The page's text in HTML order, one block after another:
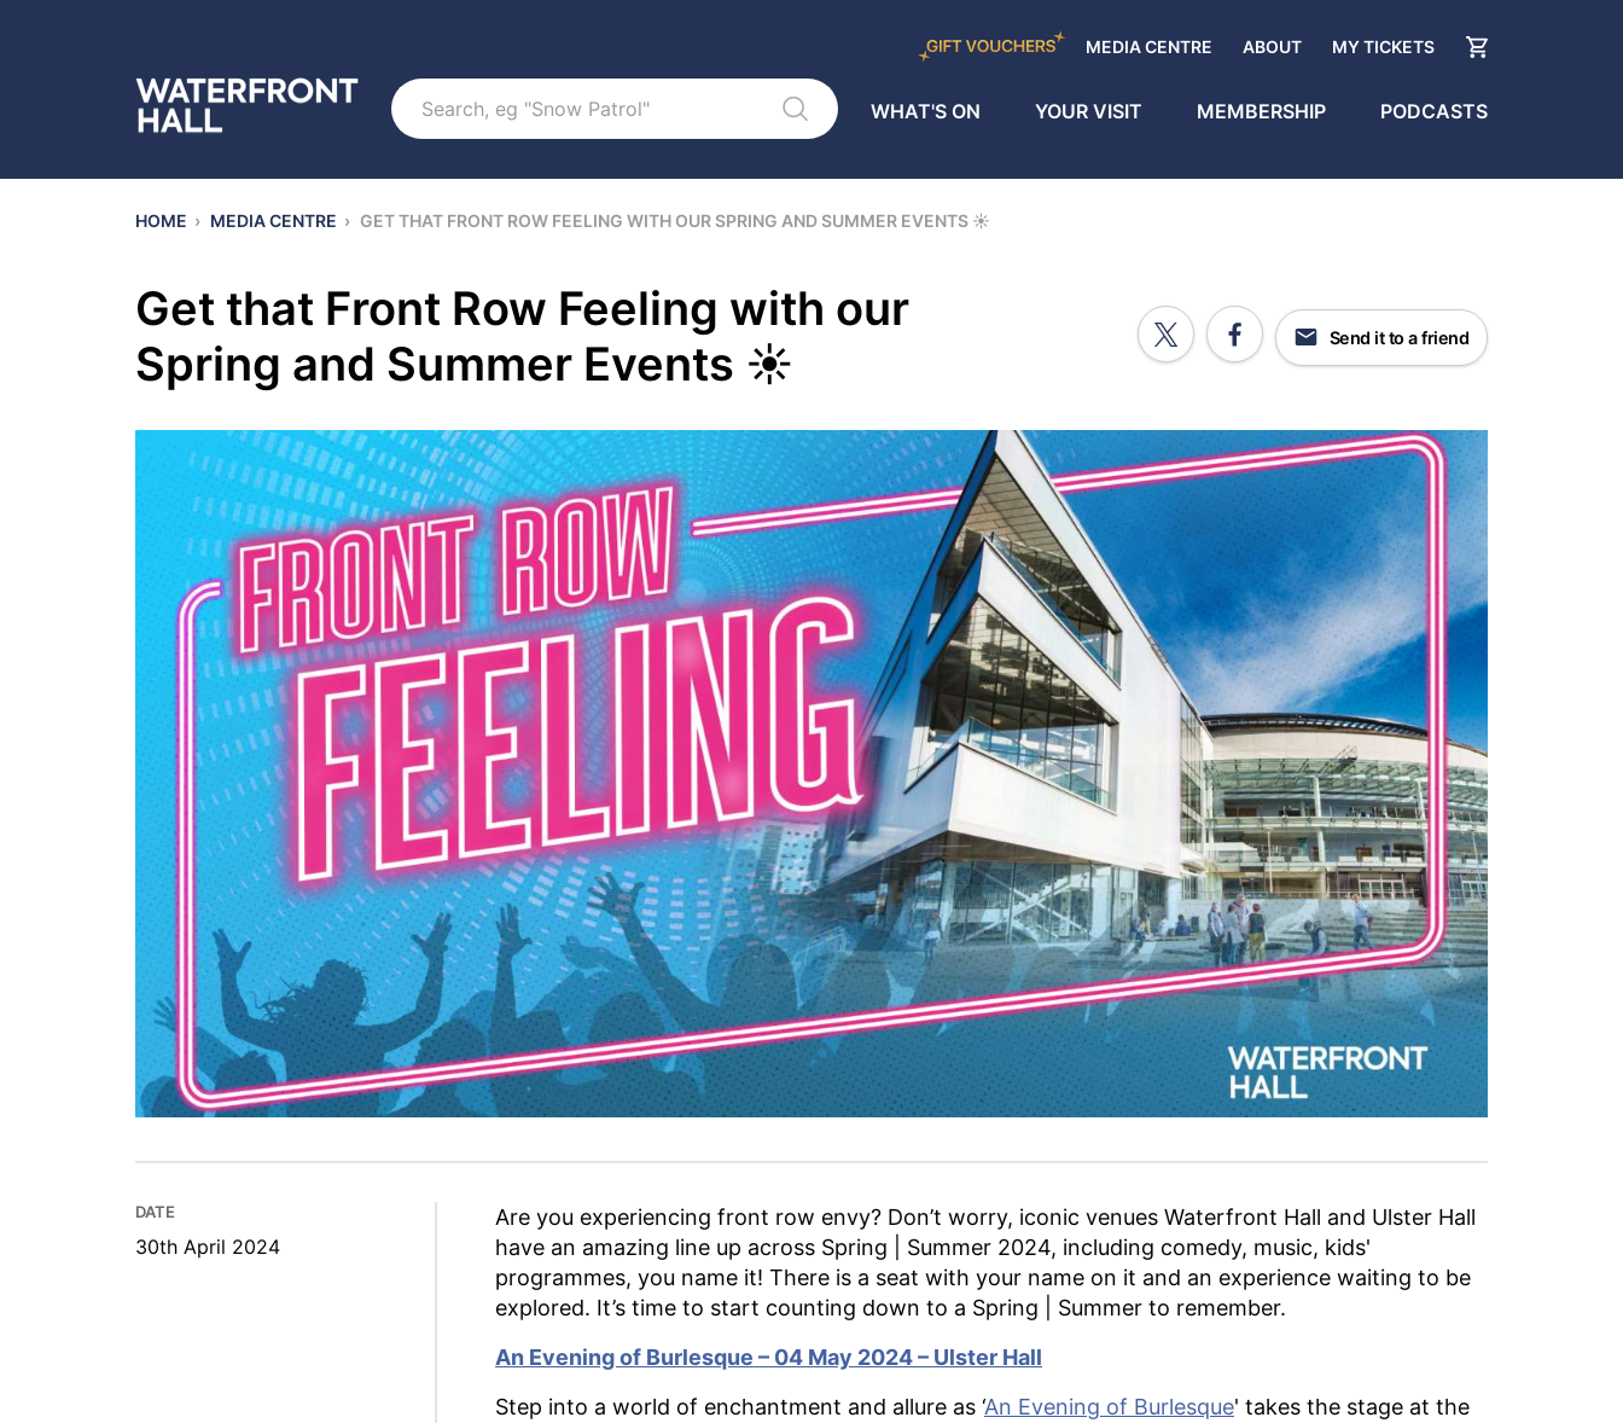
Search
MEDIA CENTRE ABOUT MY TICKETS
WHAT'S ON YOUR VISIT MEMBERSHIP PODCASTS
HOME › MEDIA CENTRE › GET THAT FRONT ROW FEELING WITH OUR SPRING AND SUMMER EVENTS ☀
Get that Front Row Feeling with our
Spring and Summer Events ☀
Send it to a friend
DATE
30th April 2024
Are you experiencing front row envy? Don’t worry, iconic venues Waterfront Hall and Ulster Hall
have an amazing line up across Spring | Summer 2024, including comedy, music, kids'
programmes, you name it! There is a seat with your name on it and an experience waiting to be
explored. It’s time to start counting down to a Spring | Summer to remember.
An Evening of Burlesque – 04 May 2024 – Ulster Hall
Step into a world of enchantment and allure as ‘An Evening of Burlesque' takes the stage at the